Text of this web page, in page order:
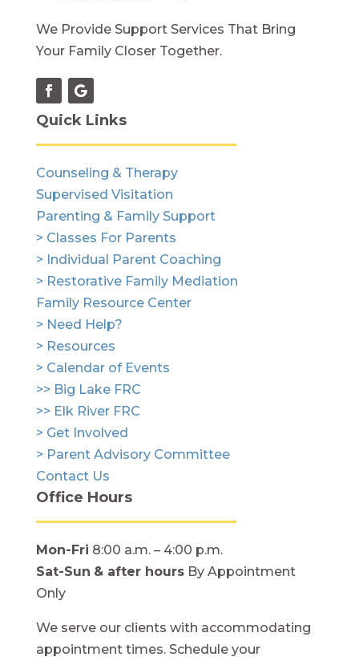
We Provide Support Services That Bring
Your Family Closer Together.
Quick Links
Counseling & Therapy
Supervised Visitation
Parenting & Family Support
> Classes For Parents
> Individual Parent Coaching
> Restorative Family Mediation
Family Resource Center
> Need Help?
> Resources
> Calendar of Events
>> Big Lake FRC
>> Elk River FRC
> Get Involved
> Parent Advisory Committee
Contact Us
Office Hours
Mon-Fri 8:00 a.m. – 4:00 p.m.
Sat-Sun & after hoursBy Appointment
Only
We serve our clients with accommodating
appointment times. Schedule your